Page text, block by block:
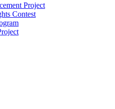
Project
Contest